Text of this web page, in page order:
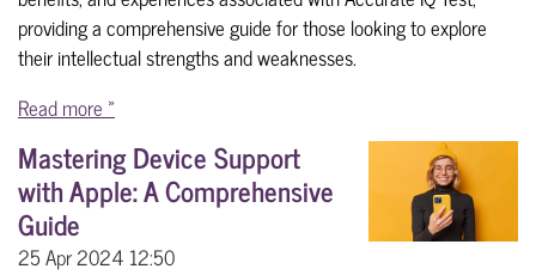
providing a comprehensive guide for those looking to explore
their intellectual strengths and weaknesses.
Read more »
Mastering Device Support
with Apple: A Comprehensive
Guide
25 Apr 2024 12:50